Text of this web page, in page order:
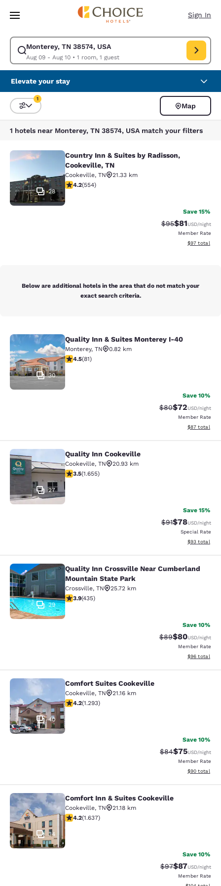
Skip To Main Content
Sign In
Monterey, TN 38574, USA
Aug 09 - Aug 10• 1 room, 1 guest
Modify search for Monterey, TN 38574, USA. Check in date Aug 09,
Elevate your stay
Sort and Filter
1
Map
1 hotels near Monterey, TN 38574, USA match your filters
Country Inn & Suites by Radisson,
28
Country Inn & Suites by Radisson,
Cookeville, TN
Cookeville, TN
21.33 km
4.17 stars rating. Very Good. 554 reviews
4.2(554)
Save 15%
Strikethrough
$95Discounted
$81USD/night
Member Rate
View
$97 total
Below are additional hotels in the area that do not match your
exact search criteria.
Quality Inn & Suites Monterey I-40
30
Quality Inn & Suites Monterey I-40
Monterey, TN
0.82 km
4.47 stars rating. Excellent. 81 reviews
4.5(81)
Save 10%
Strikethrough
$80Discounted
$72USD/night
Member Rate
View
$87 total
Quality Inn Cookeville
27
Quality Inn Cookeville
Cookeville, TN
20.93 km
3.52 stars rating. Good. 1655 reviews
3.5(1.655)
Save 15%
Strikethrough
$91Discounted
$78USD/night
Special Rate
View
$93 total
Quality Inn Crossville Near
29
Quality Inn Crossville Near Cumberland
Mountain State Park
Crossville, TN
25.72 km
3.94 stars rating. Good. 435 reviews
3.9(435)
Save 10%
Strikethrough
$89Discounted
$80USD/night
Member Rate
View
$96 total
Comfort Suites Cookeville
40
Comfort Suites Cookeville
Cookeville, TN
21.16 km
4.17 stars rating. Very Good. 1293 reviews
4.2(1.293)
Save 10%
Strikethrough
$84Discounted
$75USD/night
Member Rate
View
$90 total
Comfort Inn & Suites Cookeville
34
Comfort Inn & Suites Cookeville
Cookeville, TN
21.18 km
4.15 stars rating. Very Good. 1637 reviews
4.2(1.637)
Save 10%
Strikethrough
$97Discounted
$87USD/night
Member Rate